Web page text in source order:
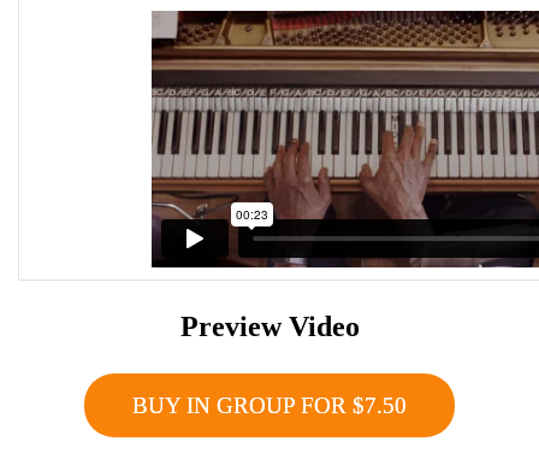
Preview Video
BUY IN GROUP FOR $7.50